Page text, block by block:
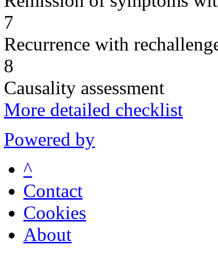
7
Recurrence with
8
Causality assessment
More detailed checklist
Powered by
^
Contact
Cookies
About